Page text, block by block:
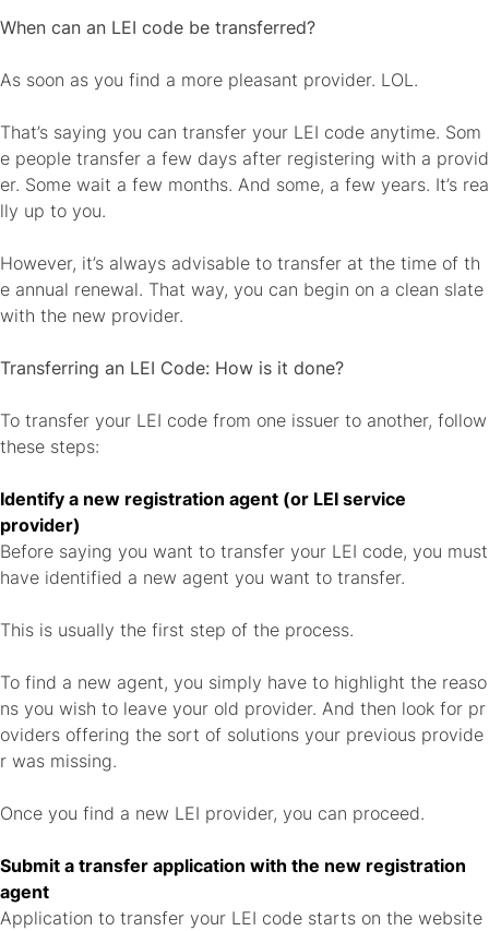
When can an LEI code be transferred?
As soon as you find a more pleasant provider. LOL.
That’s saying you can transfer your LEI code anytime. Som
e people transfer a few days after registering with a provid
er. Some wait a few months. And some, a few years. It’s rea
lly up to you.
However, it’s always advisable to transfer at the time of th
e annual renewal. That way, you can begin on a clean slate
with the new provider.
Transferring an LEI Code: How is it done?
To transfer your LEI code from one issuer to another, follow
these steps:
Identify a new registration agent (or LEI service
provider)
Before saying you want to transfer your LEI code, you must
have identified a new agent you want to transfer.
This is usually the first step of the process.
To find a new agent, you simply have to highlight the reaso
ns you wish to leave your old provider. And then look for pr
oviders offering the sort of solutions your previous provide
r was missing.
Once you find a new LEI provider, you can proceed.
Submit a transfer application with the new registration
agent
Application to transfer your LEI code starts on the website